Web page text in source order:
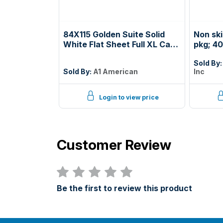
84X115 Golden Suite Solid
White Flat Sheet Full XL Case
Sold By: A1 American
Login to view price
Non
pkg;
prior
deck;
Sold By:
Inc
Customer Review
Be the first to review this product